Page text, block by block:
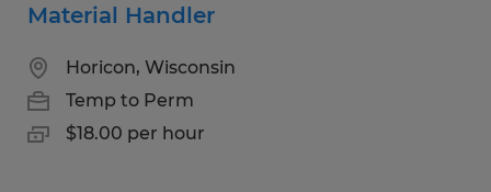
Material Handler
Horicon, Wisconsin
Temp to Perm
$18.00 per hour